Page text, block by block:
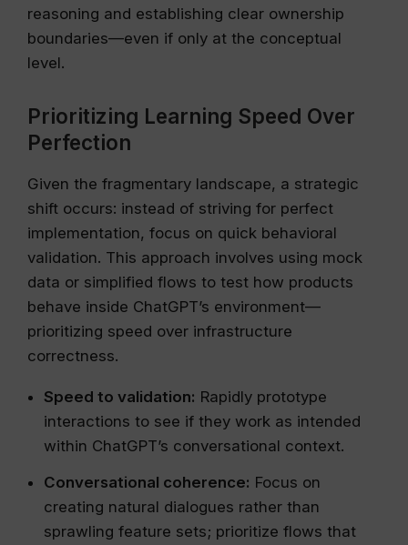
reasoning and establishing clear ownership
boundaries—even if only at the conceptual
level.
Prioritizing Learning Speed Over
Perfection
Given the fragmentary landscape, a strategic
shift occurs: instead of striving for perfect
implementation, focus on quick behavioral
validation. This approach involves using mock
data or simplified flows to test how products
behave inside ChatGPT’s environment—
prioritizing speed over infrastructure
correctness.
Speed to validation: Rapidly prototype
interactions to see if they work as intended
within ChatGPT’s conversational context.
Conversational coherence: Focus on
creating natural dialogues rather than
sprawling feature sets; prioritize flows that